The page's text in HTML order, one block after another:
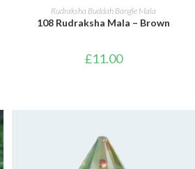
ADD TO BASKET
Rudraksha Buddah Bangle Mala
108 Rudraksha Mala – Brown
£11.00